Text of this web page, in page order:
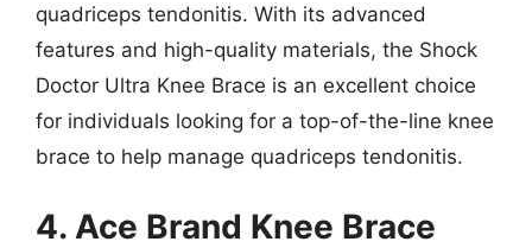
quadriceps tendonitis. With its advanced
features and high-quality materials, the Shock
Doctor Ultra Knee Brace is an excellent choice
for individuals looking for a top-of-the-line knee
brace to help manage quadriceps tendonitis.
4. Ace Brand Knee Brace